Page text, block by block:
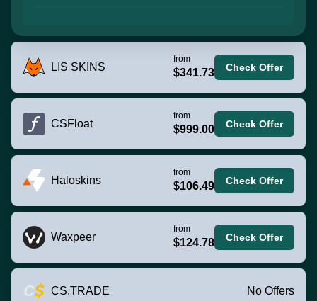
LIS SKINS
from
$341.73 Check Offer
CSFloat
from
$999.00 Check Offer
Haloskins
from
$106.49 Check Offer
Waxpeer
from
$124.78 Check Offer
CS.TRADE No Offers